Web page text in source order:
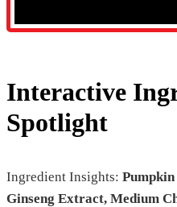
Interactive
Spotlight
Ingredient Insights:
Ginseng Extract, Medium